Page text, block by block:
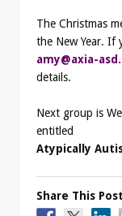
The Christmas
the New Year. If
amy@axia-
details.
Next group is
entitled
Atypically
Share This